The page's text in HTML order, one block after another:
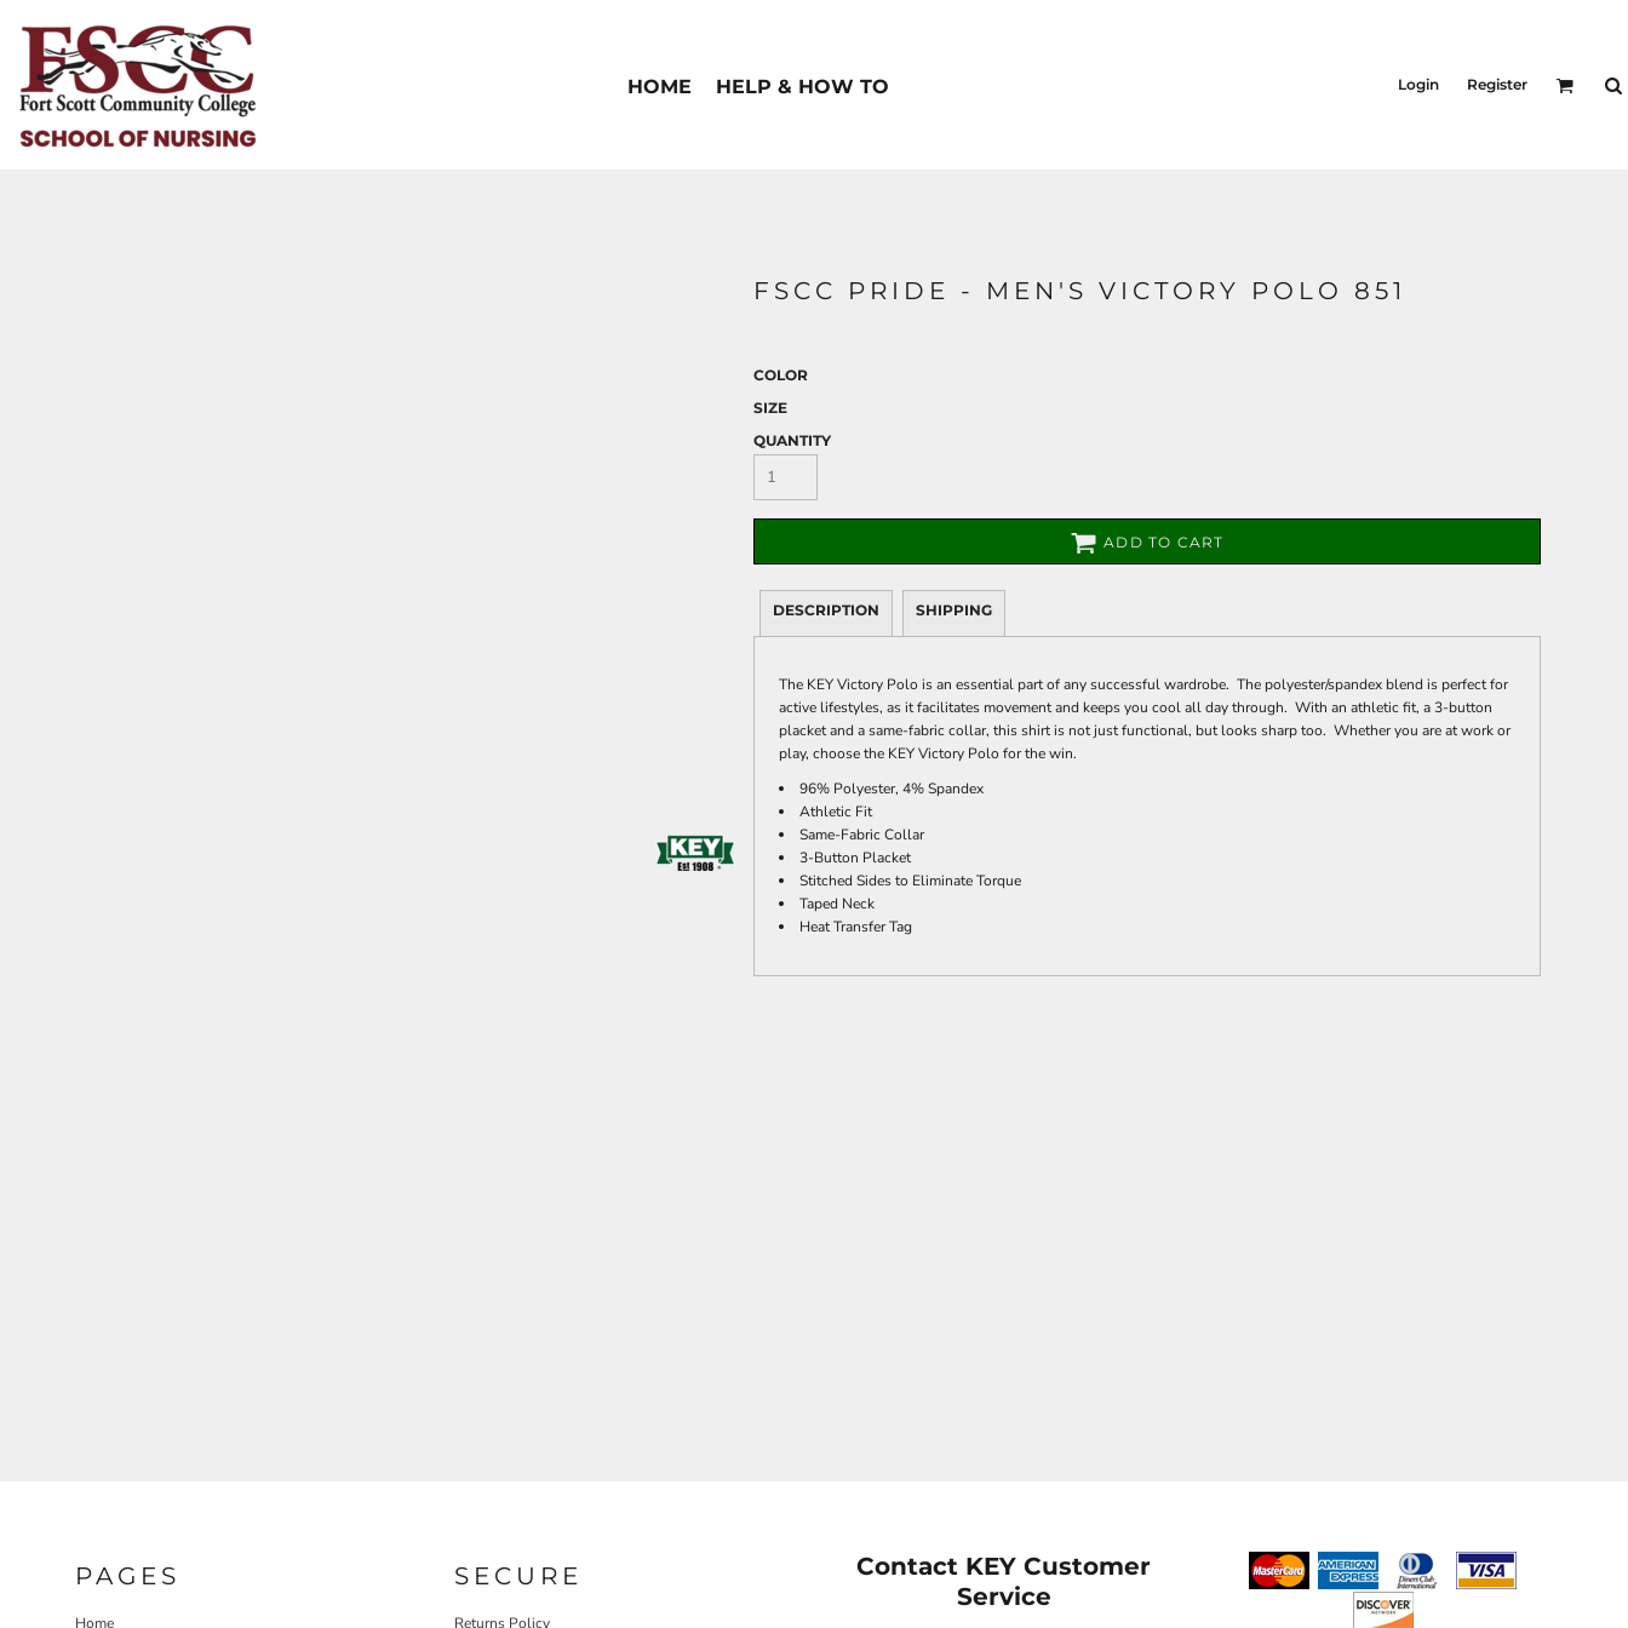
HOME HELP & HOW TO Login Register
FSCC PRIDE - MEN'S VICTORY POLO 851
COLOR
SIZE
QUANTITY
ADD TO CART
DESCRIPTION SHIPPING
The KEY Victory Polo is an essential part of any successful wardrobe. The polyester/spandex blend is perfect for
active lifestyles, as it facilitates movement and keeps you cool all day through. With an athletic fit, a 3-button
placket and a same-fabric collar, this shirt is not just functional, but looks sharp too. Whether you are at work or
play, choose the KEY Victory Polo for the win.
96% Polyester, 4% Spandex
Athletic Fit
Same-Fabric Collar
3-Button Placket
Stitched Sides to Eliminate Torque
Taped Neck
Heat Transfer Tag
PAGES
Home
SECURE
Returns Policy
Contact KEY Customer
Service
HOME
HELP & HOW TO
LOGIN